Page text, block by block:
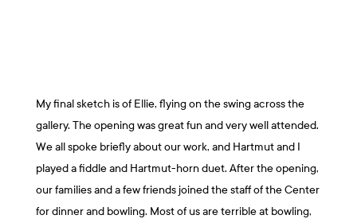
My final sketch is of Ellie, flying on the swing across the
gallery. The opening was great fun and very well attended.
We all spoke briefly about our work, and Hartmut and I
played a fiddle and Hartmut-horn duet. After the opening,
our families and a few friends joined the staff of the Center
for dinner and bowling. Most of us are terrible at bowling,